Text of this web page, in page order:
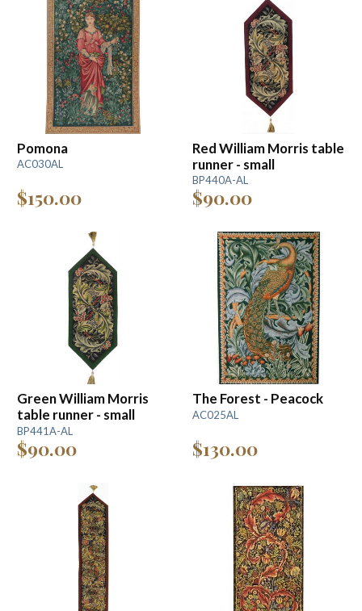
Pomona
AC030AL
$150.00
Red William Morris table
runner - small
BP440A-AL
$90.00
Green William Morris
table runner - small
BP441A-AL
$90.00
The Forest - Peacock
AC025AL
$130.00